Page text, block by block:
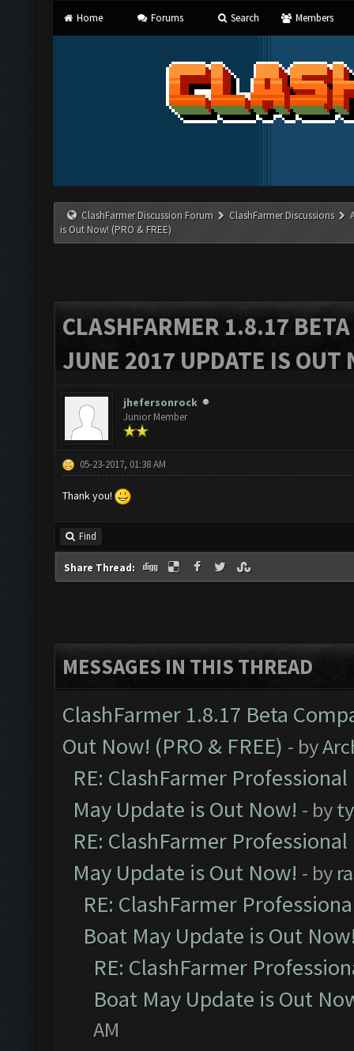
Home Forums Search Members
ClashFarmer Discussion Forum ClashFarmer Discussions
is Out Now! (PRO & FREE)
CLASHFARMER 1.8.17
JUNE 2017 UPDATE IS OUT
jhefersonrock
Junior Member
05-23-2017, 01:38 AM
Thank you!
Find
Share Thread:
MESSAGES IN THIS THREAD
ClashFarmer 1.8.17 Beta
Out Now! (PRO & FREE) - by
RE: ClashFarmer
May Update is Out Now! - by
RE: ClashFarmer
May Update is Out Now! - by
RE: ClashFarmer
Boat May Update is Out
RE: ClashFarmer
Boat May Update is Out
AM